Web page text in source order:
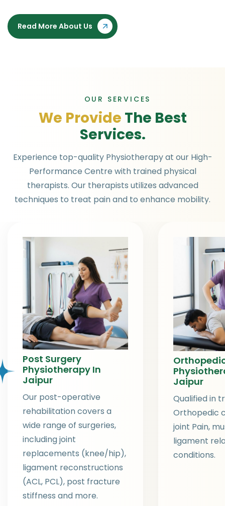
Read More About Us
OUR SERVICES
We Provide The Best
Services.
Experience top-quality Physiotherapy at our High-
Performance Centre with trained physical
therapists. Our therapists utilizes advanced
techniques to treat pain and to enhance mobility.
Post Surgery
Physiotherapy In
Jaipur
Our post-operative
rehabilitation covers a
wide range of surgeries,
including joint
replacements (knee/hip),
ligament reconstructions
(ACL, PCL), post fracture
stiffness and more.
Jaipur
Qualified in
Orthopedic
joint Pain,
ligament
conditions.